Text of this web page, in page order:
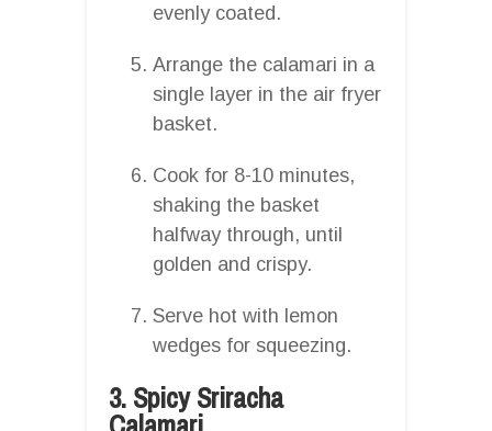
evenly coated.
Arrange the calamari in a
single layer in the air fryer
basket.
Cook for 8-10 minutes,
shaking the basket
halfway through, until
golden and crispy.
Serve hot with lemon
wedges for squeezing.
3. Spicy Sriracha